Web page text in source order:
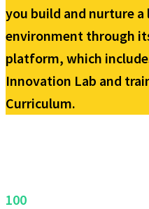
you build and nurture
environment through
platform, which
Innovation Lab and
Curriculum.
100